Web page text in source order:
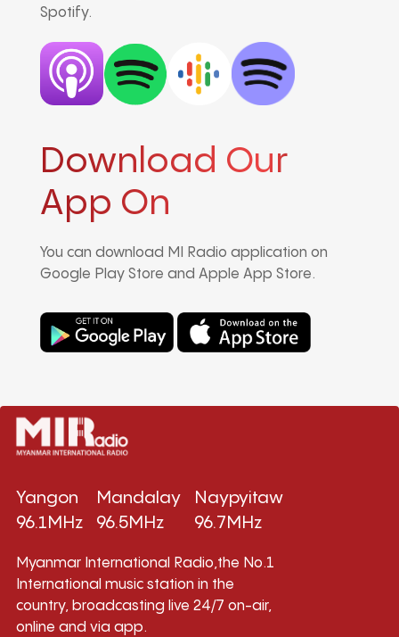
Spotify.
Download Our
App On
You can download MI Radio application on
Google Play Store and Apple App Store.
Yangon
96.1MHz
Mandalay
96.5MHz
Naypyitaw
96.7MHz
Myanmar International Radio,the No.1
International music station in the
country, broadcasting live 24/7 on-air,
online and via app.